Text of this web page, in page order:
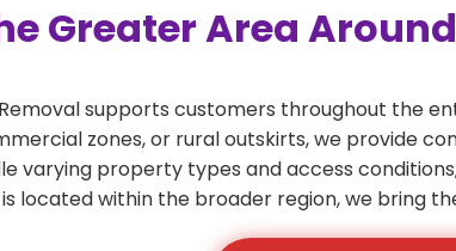
Greater Area
Removal supports customers throughout the
zones, or rural outskirts, we provide
varying property types and access
located within the broader region, we bring